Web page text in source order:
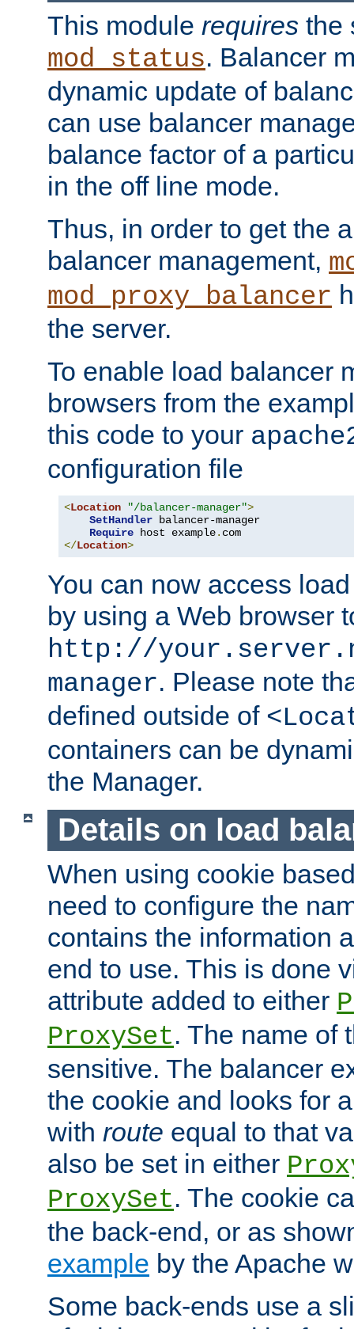
This module requires the
mod_status. Balancer
dynamic update of
can use balancer
balance factor of a
in the off line mode.
Thus, in order to get the
balancer management,
mod_proxy_balancer
the server.
To enable load balancer
browsers from the
this code to your
configuration file
<Location "/balancer-manager">
SetHandler balancer-manager
Require host example.
</Location>
You can now access
by using a Web browser
http://
manager. Please note
defined outside of
containers can be
the Manager.
Details on load
When using cookie
need to configure the
contains the information
end to use. This is done
attribute added to either
ProxySet. The name of
sensitive. The balancer
the cookie and looks for
with route equal to that
also be set in either
ProxySet. The cookie
the back-end, or as
example by the Apache
Some back-ends use a